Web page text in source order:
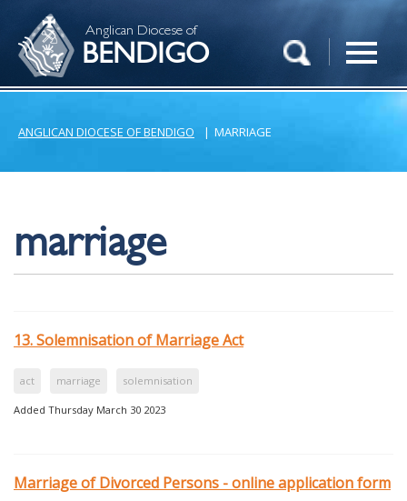
Anglican Diocese of
BENDIGO
ANGLICAN DIOCESE OF BENDIGO | MARRIAGE
marriage
13. Solemnisation of Marriage Act
act marriage solemnisation
Added Thursday March 30 2023
Marriage of Divorced Persons - online application form